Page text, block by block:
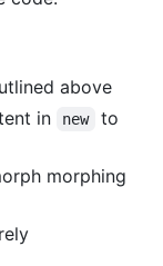
above
in new to
morphing